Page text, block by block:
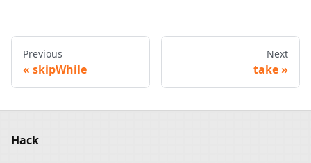
Previous
skipWhile
Next
take
Hack